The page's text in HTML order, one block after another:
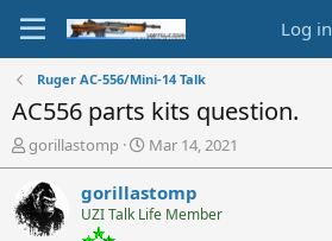
Log in
Ruger AC-556/Mini-14 Talk
AC556 parts kits question.
T
h
r
e
a
gorillastomp
S
t
a
r
Mar 14, 2021
gorillastomp
UZI Talk Life Member